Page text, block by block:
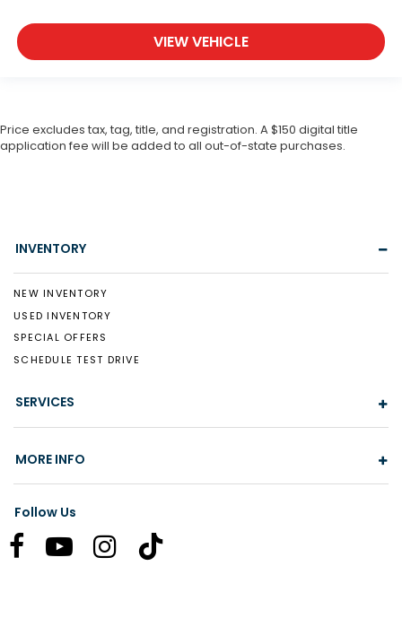
VIEW VEHICLE
Price excludes tax, tag, title, and registration. A $150 digital title
application fee will be added to all out-of-state purchases.
INVENTORY
NEW INVENTORY
USED INVENTORY
SPECIAL OFFERS
SCHEDULE TEST DRIVE
SERVICES
MORE INFO
Follow Us